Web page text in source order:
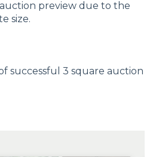
preview due to the
size.
successful 3 square auction